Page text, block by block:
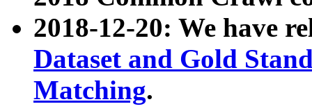
2018-12-20: We have
Dataset and Gold
Matching.